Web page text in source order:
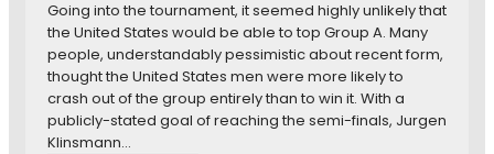
o
D
a
y
1
0
Going into the tournament, it seemed highly unlikely that
the United States would be able to top Group A. Many
people, understandably pessimistic about recent form,
thought the United States men were more likely to
crash out of the group entirely than to win it. With a
publicly-stated goal of reaching the semi-finals, Jurgen
Klinsmann…